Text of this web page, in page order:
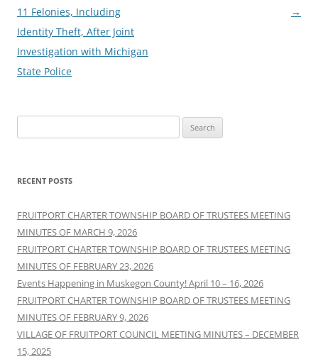
11 Felonies, Including
Identity Theft, After Joint
Investigation with Michigan
State Police
→
for:
RECENT POSTS
FRUITPORT CHARTER TOWNSHIP BOARD OF TRUSTEES MEETING
MINUTES OF MARCH 9, 2026
FRUITPORT CHARTER TOWNSHIP BOARD OF TRUSTEES MEETING
MINUTES OF FEBRUARY 23, 2026
Events Happening in Muskegon County! April 10 – 16, 2026
FRUITPORT CHARTER TOWNSHIP BOARD OF TRUSTEES MEETING
MINUTES OF FEBRUARY 9, 2026
VILLAGE OF FRUITPORT COUNCIL MEETING MINUTES – DECEMBER
15, 2025